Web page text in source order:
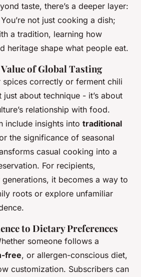
taste, there’s a deeper layer:
not just cooking a dish;
a tradition, learning how
heritage shape what people eat.
of Global Tasting
spices correctly or ferment chili
just about technique - it’s about
relationship with food.
include insights into traditional
the significance of seasonal
casual cooking into a
For recipients,
it becomes a way to
roots or explore unfamiliar
to Dietary Preferences
someone follows a
free, or allergen-conscious diet,
customization. Subscribers can